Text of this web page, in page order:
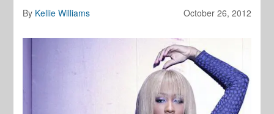
October 26, 2012
By Kellie Williams